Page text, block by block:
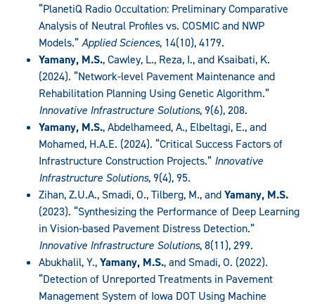
“PlanetiQ Radio Occultation: Preliminary Comparative
Analysis of Neutral Profiles vs. COSMIC and NWP
Models.”Applied Sciences, 14(10), 4179.
Yamany, M.S., Cawley, L., Reza, I., and Ksaibati, K.
(2024). “Network-level Pavement Maintenance and
Rehabilitation Planning Using Genetic Algorithm.”
Innovative Infrastructure Solutions, 9(6), 208.
Yamany, M.S., Abdelhameed, A., Elbeltagi, E., and
Mohamed, H.A.E. (2024). “Critical Success Factors of
Infrastructure Construction Projects.” Innovative
Infrastructure Solutions, 9(4), 95.
Zihan, Z.U.A., Smadi, O., Tilberg, M., andYamany, M.S.
(2023). “Synthesizing the Performance of Deep Learning
in Vision-based Pavement Distress Detection.”
Innovative Infrastructure Solutions, 8(11), 299.
Abukhalil, Y.,Yamany, M.S., and Smadi, O. (2022).
“Detection of Unreported Treatments in Pavement
Management System of Iowa DOT Using Machine